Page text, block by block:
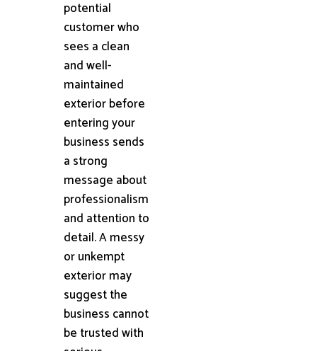
potential
customer who
sees a clean
and well-
maintained
exterior before
entering your
business sends
a strong
message about
professionalism
and attention to
detail. A messy
or unkempt
exterior may
suggest the
business cannot
be trusted with